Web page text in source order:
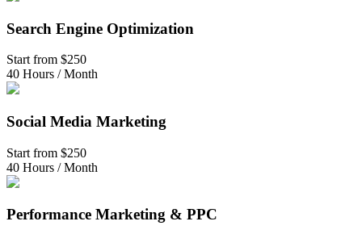
Search Engine Optimization
Start from $250
40 Hours / Month
Social Media Marketing
Start from $250
40 Hours / Month
Performance Marketing & PPC